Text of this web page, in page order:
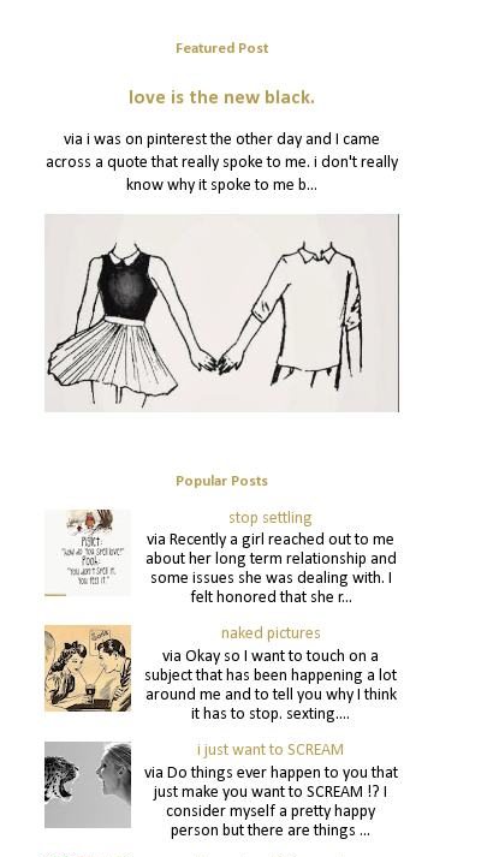
Featured Post
love is the new black.
via i was on pinterest the other day and I came
across a quote that really spoke to me. i don't really
know why it spoke to me b...
Popular Posts
stop settling
via Recently a girl reached out to me
about her long term relationship and
some issues she was dealing with. I
felt honored that she r...
naked pictures
via Okay so I want to touch on a
subject that has been happening a lot
around me and to tell you why I think
it has to stop. sexting....
i just want to SCREAM
via Do things ever happen to you that
just make you want to SCREAM !? I
consider myself a pretty happy
person but there are things ...